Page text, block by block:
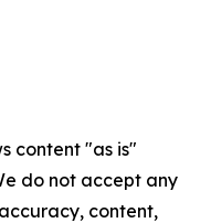
content "as is"
do not accept any
content,